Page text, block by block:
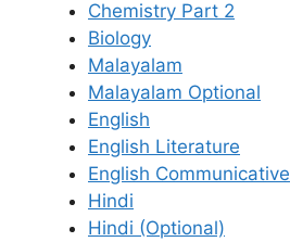
Chemistry Part 2
Biology
Malayalam
Malayalam Optional
English
English Literature
English Communicative
Hindi
Hindi (Optional)